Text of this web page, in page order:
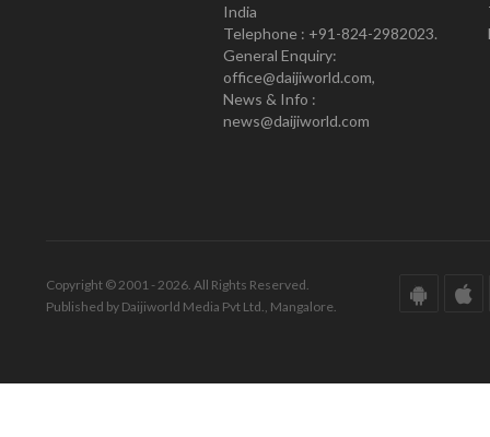
India
Telephone : +91-824-2982023.
General Enquiry:
office@daijiworld.com,
News & Info :
news@daijiworld.com
Copyright © 2001 - 2026. All Rights Reserved.
Published by Daijiworld Media Pvt Ltd., Mangalore.